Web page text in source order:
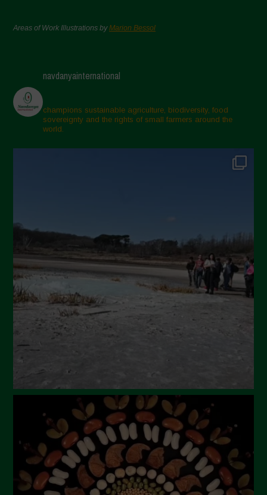
Areas of Work Illustrations byMarion Bessol
navdanyainternational
champions sustainable agriculture, biodiversity, food
sovereignty and the rights of small farmers around the
world.